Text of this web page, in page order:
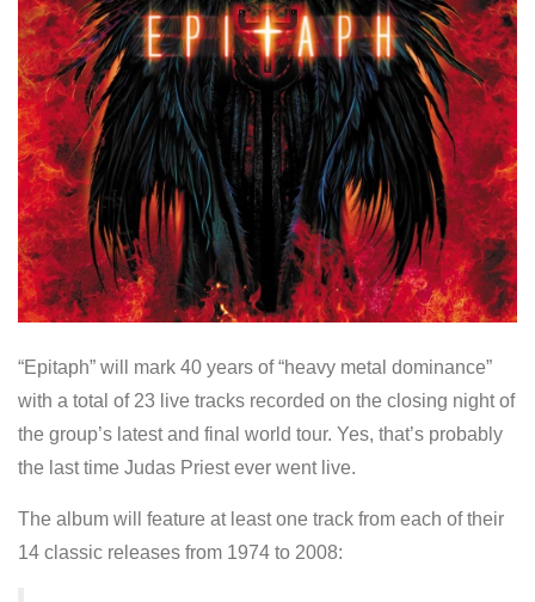
“Epitaph” will mark 40 years of “heavy metal dominance”
with a total of 23 live tracks recorded on the closing night of
the group’s latest and final world tour. Yes, that’s probably
the last time Judas Priest ever went live.
The album will feature at least one track from each of their
14 classic releases from 1974 to 2008: